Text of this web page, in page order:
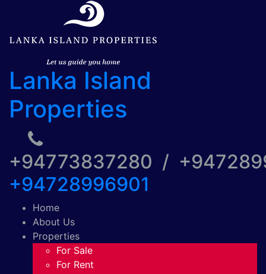
Lanka Island
Properties
+94773837280 /
+94728996901
Home
About Us
Properties
For Sale
For Rent